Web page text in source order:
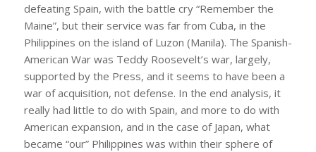
defeating Spain, with the battle cry “Remember the
Maine”, but their service was far from Cuba, in the
Philippines on the island of Luzon (Manila). The Spanish-
American War was Teddy Roosevelt’s war, largely,
supported by the Press, and it seems to have been a
war of acquisition, not defense. In the end analysis, it
really had little to do with Spain, and more to do with
American expansion, and in the case of Japan, what
became “our” Philippines was within their sphere of